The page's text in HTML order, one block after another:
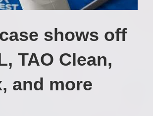
shows off
TAO Clean,
and more